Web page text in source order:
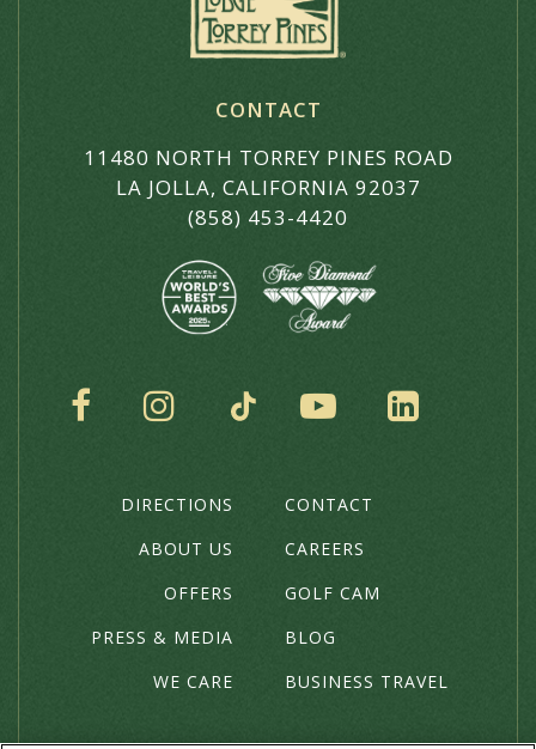
CONTACT
11480 NORTH TORREY PINES ROAD
LA JOLLA, CALIFORNIA 92037
(858) 453-4420
SOCIAL
DIRECTIONS
ABOUT US
OFFERS
PRESS & MEDIA
WE CARE
CONTACT
CAREERS
GOLF CAM
BLOG
BUSINESS TRAVEL